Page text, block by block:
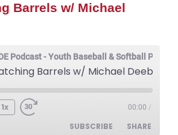
Barrels w/ Michael
Podcast - Youth Baseball & Softball
Barrels w/ Michael Deeb
1x 00:00 /
SUBSCRIBE SHARE